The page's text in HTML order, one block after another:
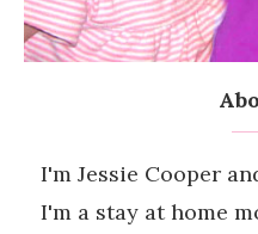
I'm Jessie Cooper
I'm a stay at home